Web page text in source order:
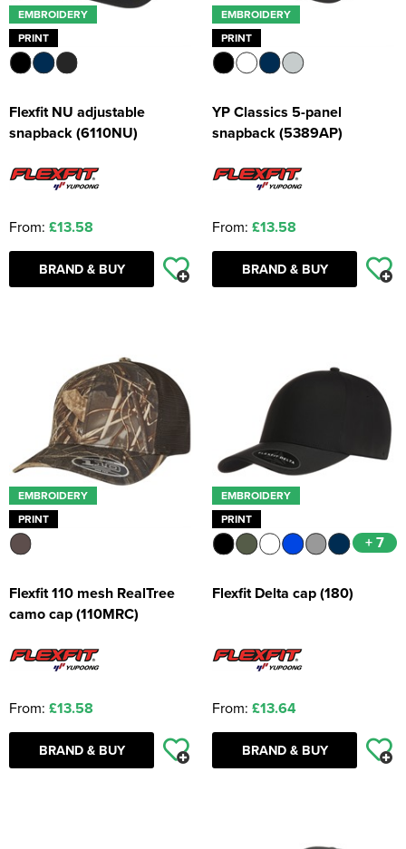
EMBROIDERY
PRINT
Flexfit NU adjustable
snapback (6110NU)
From: £13.58
BRAND & BUY
EMBROIDERY
PRINT
YP Classics 5-panel
snapback (5389AP)
From: £13.58
BRAND & BUY
EMBROIDERY
PRINT
Flexfit 110 mesh RealTree
camo cap (110MRC)
From: £13.58
BRAND & BUY
EMBROIDERY
PRINT
+ 7
Flexfit Delta cap (180)
From: £13.64
BRAND & BUY